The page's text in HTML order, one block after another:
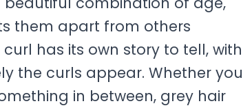
them apart from others
has its own story to tell, with
the curls appear. Whether you
in between, grey hair